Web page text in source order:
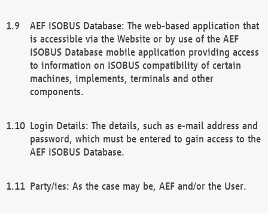
AEF ISOBUS Database: The web-based application that
is accessible via the Website or by use of the AEF
ISOBUS Database mobile application providing access
to information on ISOBUS compatibility of certain
machines, implements, terminals and other
components.
Login Details: The details, such as e-mail address and
password, which must be entered to gain access to the
AEF ISOBUS Database.
Party/ies: As the case may be, AEF and/or the User.